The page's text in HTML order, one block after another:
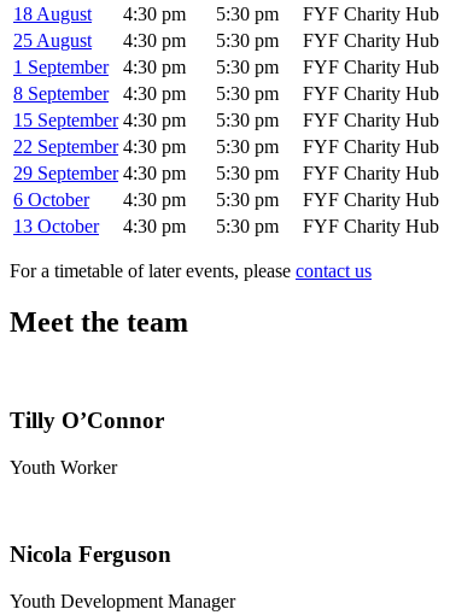
18 August
4:30 pm 5:30 pm
FYF Charity Hub
25 August
4:30 pm 5:30 pm
FYF Charity Hub
1 September
4:30 pm 5:30 pm
FYF Charity Hub
8 September
4:30 pm 5:30 pm
FYF Charity Hub
15 September 4:30 pm 5:30 pm
FYF Charity Hub
22 September 4:30 pm 5:30 pm
FYF Charity Hub
29 September 4:30 pm 5:30 pm
FYF Charity Hub
6 October
4:30 pm 5:30 pm
FYF Charity Hub
13 October
4:30 pm 5:30 pm FYF Charity Hub
For a timetable of later events, please contact us
Meet the team
Tilly O’Connor
Youth Worker
Nicola Ferguson
Youth Development Manager